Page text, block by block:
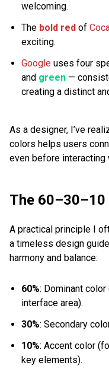
welcoming.
The bold red of
exciting.
Google uses four
and green —
creating a distinct
As a designer, I’ve
colors helps users
even before
The 60–30–10
A practical principle I
a timeless design
harmony and balance:
60%: Dominant
interface area).
30%: Secondary
10%: Accent color
key elements).